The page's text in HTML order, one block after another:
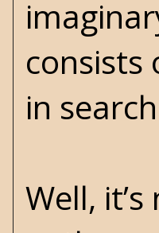
consists
in
Well,